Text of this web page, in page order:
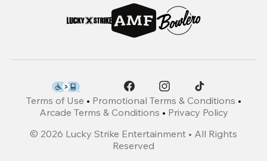
Terms of Use • Promotional Terms & Conditions •
Arcade Terms & Conditions • Privacy Policy
© 2026 Lucky Strike Entertainment • All Rights
Reserved